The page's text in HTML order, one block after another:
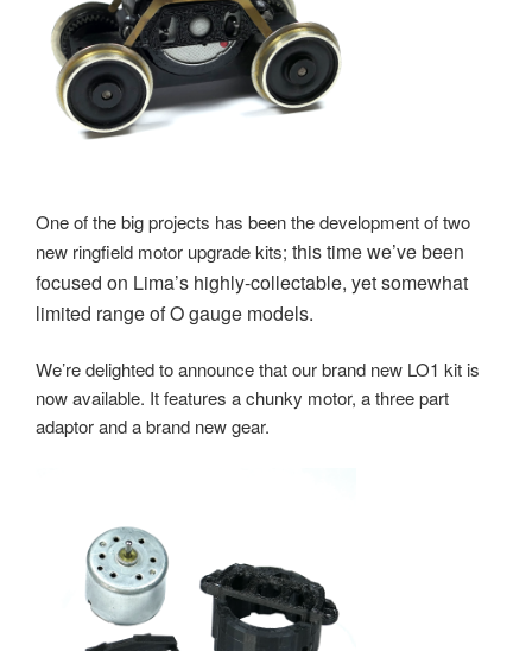
One of the big projects has been the development of two
new ringfield motor upgrade kits; this time we’ve been
focused on Lima’s highly-collectable, yet somewhat
limited range of O gauge models.
We’re delighted to announce that our brand new LO1 kit is
now available. It features a chunky motor, a three part
adaptor and a brand new gear.